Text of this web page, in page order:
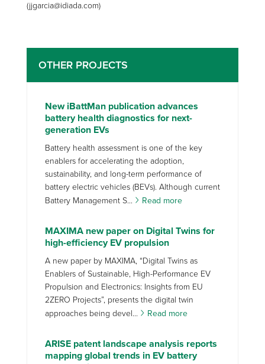
(jjgarcia@idiada.com)
OTHER PROJECTS
New iBattMan publication advances
battery health diagnostics for next-
generation EVs
Battery health assessment is one of the key
enablers for accelerating the adoption,
sustainability, and long-term performance of
battery electric vehicles (BEVs). Although current
Battery Management S...
Read more
MAXIMA new paper on Digital Twins for
high-efficiency EV propulsion
A new paper by MAXIMA, “Digital Twins as
Enablers of Sustainable, High-Performance EV
Propulsion and Electronics: Insights from EU
2ZERO Projects”, presents the digital twin
approaches being devel...
Read more
ARISE patent landscape analysis reports
mapping global trends in EV battery